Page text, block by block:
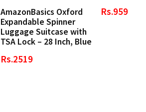
AmazonBasics Oxford
Expandable Spinner
Luggage Suitcase with
TSA Lock – 28 Inch, Blue
Rs.2519
Rs.959